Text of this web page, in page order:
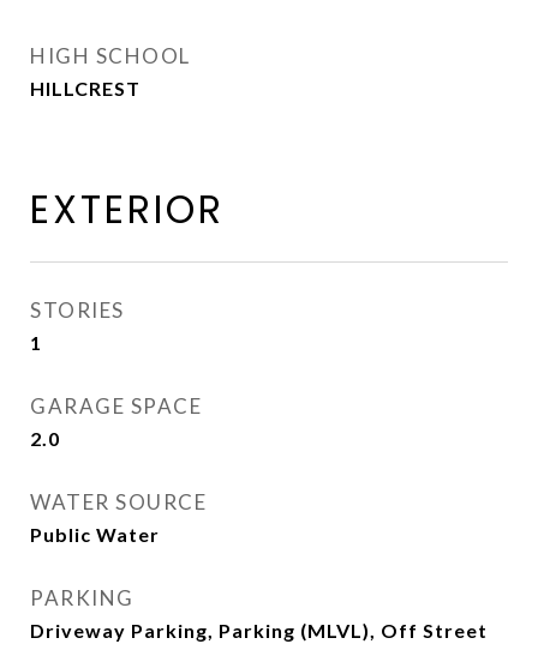
HIGH SCHOOL
HILLCREST
EXTERIOR
STORIES
1
GARAGE SPACE
2.0
WATER SOURCE
Public Water
PARKING
Driveway Parking, Parking (MLVL), Off Street